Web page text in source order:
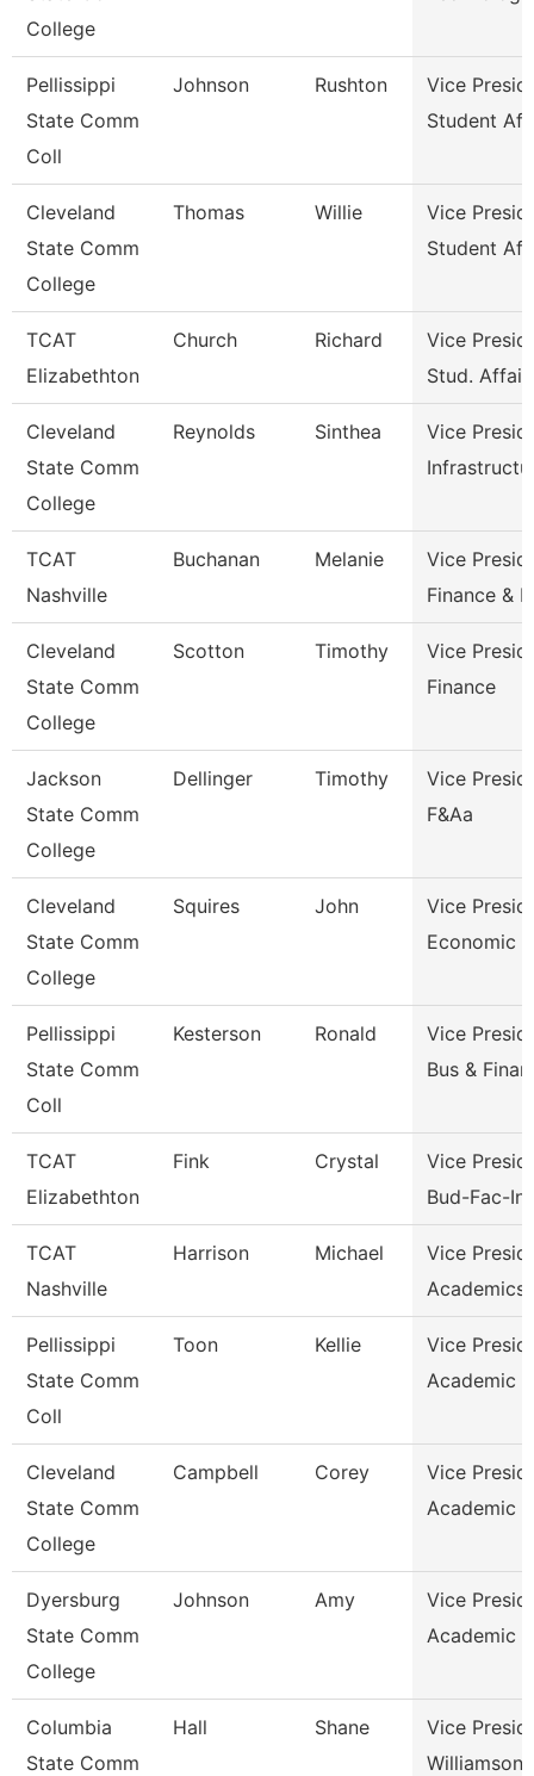
College
Pellissippi
State Comm
Coll
Johnson Rushton
Vice
Student
Cleveland
State Comm
College
Thomas Willie
Vice
Student
TCAT
Elizabethton
Church Richard
Vice
Stud.
Cleveland
State Comm
College
Reynolds Sinthea
Vice
TCAT
Nashville
Buchanan Melanie
Vice
Finance &
Cleveland
State Comm
College
Scotton Timothy
Vice
Finance
Jackson
State Comm
College
Dellinger Timothy
Vice
F&Aa
Cleveland
State Comm
College
Squires John
Vice
Economic
Pellissippi
State Comm
Coll
Kesterson Ronald
Vice
Bus &
TCAT
Elizabethton
Fink Crystal
Vice
Bud-Fac-
TCAT
Nashville
Harrison Michael
Vice
Academics
Pellissippi
State Comm
Coll
Toon Kellie
Vice
Academic
Cleveland
State Comm
College
Campbell Corey
Vice
Academic
Dyersburg
State Comm
College
Johnson Amy
Vice
Academic
Columbia
State Comm
Hall Shane
Vice
Williamson